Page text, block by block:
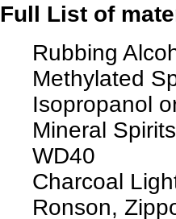
Full List of
Rubbing
Methylated
Isopropanol
Mineral
WD40
Charcoal
Ronson,